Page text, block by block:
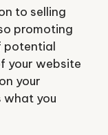
to selling
promoting
potential
your website
your
what you